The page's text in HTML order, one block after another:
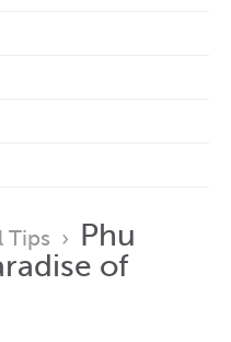
Tips › Phu
of